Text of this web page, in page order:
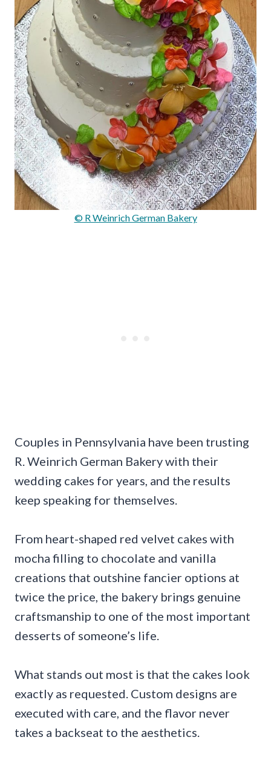
© R Weinrich German Bakery
Couples in Pennsylvania have been trusting
R. Weinrich German Bakery with their
wedding cakes for years, and the results
keep speaking for themselves.
From heart-shaped red velvet cakes with
mocha filling to chocolate and vanilla
creations that outshine fancier options at
twice the price, the bakery brings genuine
craftsmanship to one of the most important
desserts of someone’s life.
What stands out most is that the cakes look
exactly as requested. Custom designs are
executed with care, and the flavor never
takes a backseat to the aesthetics.